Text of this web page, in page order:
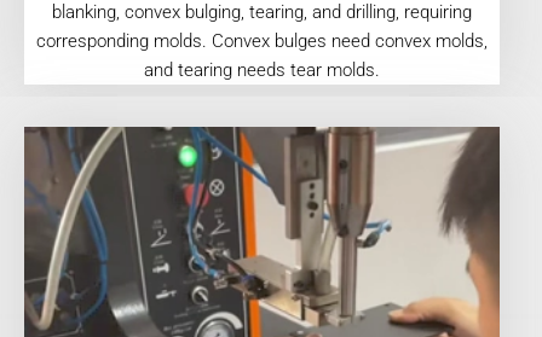
blanking, convex bulging, tearing, and drilling, requiring
corresponding molds. Convex bulges need convex molds,
and tearing needs tear molds.